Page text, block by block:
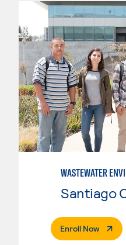
Enroll Now.